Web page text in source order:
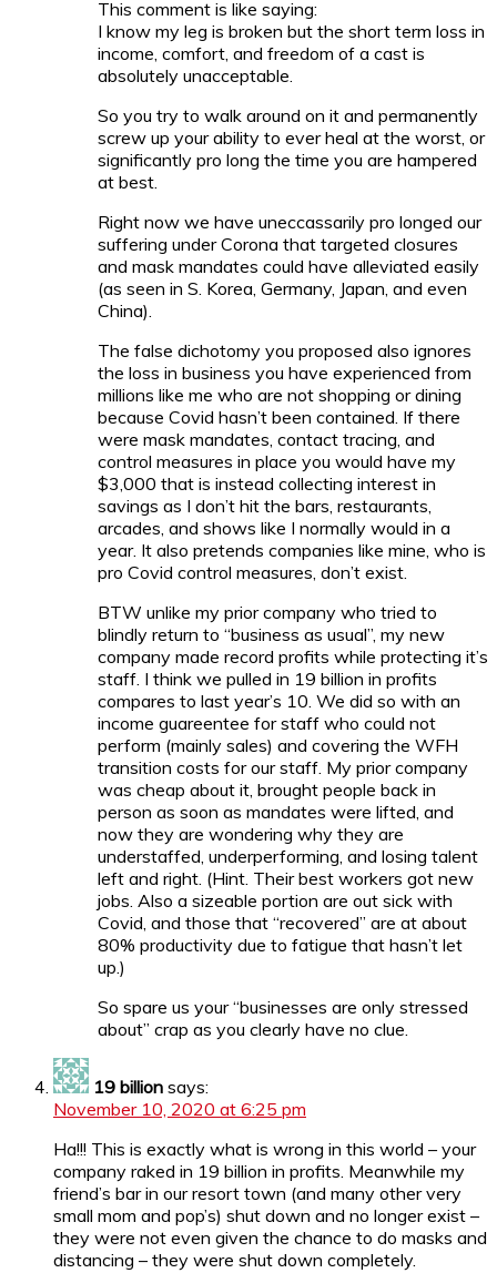
This comment is like saying:
I know my leg is broken but the short term loss in
income, comfort, and freedom of a cast is
absolutely unacceptable.
So you try to walk around on it and permanently
screw up your ability to ever heal at the worst, or
significantly pro long the time you are hampered
at best.
Right now we have uneccassarily pro longed our
suffering under Corona that targeted closures
and mask mandates could have alleviated easily
(as seen in S. Korea, Germany, Japan, and even
China).
The false dichotomy you proposed also ignores
the loss in business you have experienced from
millions like me who are not shopping or dining
because Covid hasn’t been contained. If there
were mask mandates, contact tracing, and
control measures in place you would have my
$3,000 that is instead collecting interest in
savings as I don’t hit the bars, restaurants,
arcades, and shows like I normally would in a
year. It also pretends companies like mine, who is
pro Covid control measures, don’t exist.
BTW unlike my prior company who tried to
blindly return to “business as usual”, my new
company made record profits while protecting it’s
staff. I think we pulled in 19 billion in profits
compares to last year’s 10. We did so with an
income guareentee for staff who could not
perform (mainly sales) and covering the WFH
transition costs for our staff. My prior company
was cheap about it, brought people back in
person as soon as mandates were lifted, and
now they are wondering why they are
understaffed, underperforming, and losing talent
left and right. (Hint. Their best workers got new
jobs. Also a sizeable portion are out sick with
Covid, and those that “recovered” are at about
80% productivity due to fatigue that hasn’t let
up.)
So spare us your “businesses are only stressed
about” crap as you clearly have no clue.
19 billion says:
November 10, 2020 at 6:25 pm
Ha!!! This is exactly what is wrong in this world – your
company raked in 19 billion in profits. Meanwhile my
friend’s bar in our resort town (and many other very
small mom and pop’s) shut down and no longer exist –
they were not even given the chance to do masks and
distancing – they were shut down completely.